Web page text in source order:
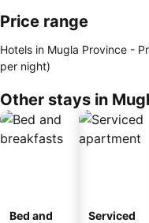
Price range
Hotels in Mugla Province -
per night)
Other stays in
Bed and
Serviced